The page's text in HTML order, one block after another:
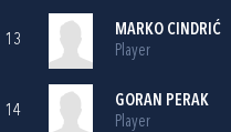
13
MARKO CINDRIĆ
Player
14
GORAN PERAK
Player